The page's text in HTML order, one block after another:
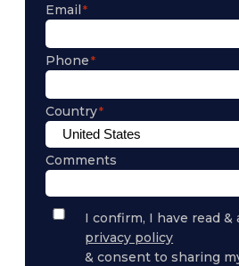
Email
Phone
Country
Comments
Privacy
Policy
Consent
I confirm, I have read &
privacy policy
& consent to sharing